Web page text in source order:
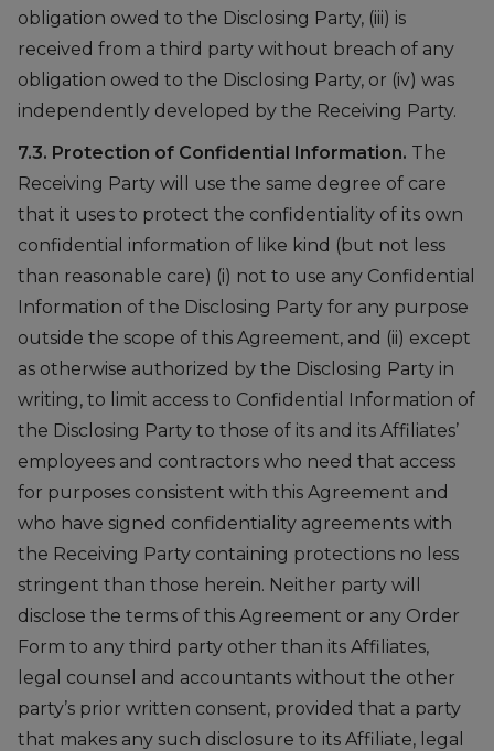
obligation owed to the Disclosing Party, (iii) is
received from a third party without breach of any
obligation owed to the Disclosing Party, or (iv) was
independently developed by the Receiving Party.
7.3. Protection of Confidential Information. The
Receiving Party will use the same degree of care
that it uses to protect the confidentiality of its own
confidential information of like kind (but not less
than reasonable care) (i) not to use any Confidential
Information of the Disclosing Party for any purpose
outside the scope of this Agreement, and (ii) except
as otherwise authorized by the Disclosing Party in
writing, to limit access to Confidential Information of
the Disclosing Party to those of its and its Affiliates’
employees and contractors who need that access
for purposes consistent with this Agreement and
who have signed confidentiality agreements with
the Receiving Party containing protections no less
stringent than those herein. Neither party will
disclose the terms of this Agreement or any Order
Form to any third party other than its Affiliates,
legal counsel and accountants without the other
party’s prior written consent, provided that a party
that makes any such disclosure to its Affiliate, legal